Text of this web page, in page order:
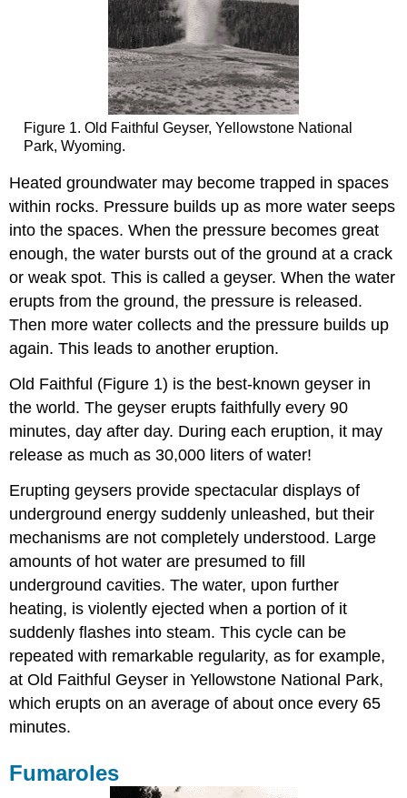
Figure 1. Old Faithful Geyser, Yellowstone National
Park, Wyoming.
Heated groundwater may become trapped in spaces
within rocks. Pressure builds up as more water seeps
into the spaces. When the pressure becomes great
enough, the water bursts out of the ground at a crack
or weak spot. This is called a geyser. When the water
erupts from the ground, the pressure is released.
Then more water collects and the pressure builds up
again. This leads to another eruption.
Old Faithful (Figure 1) is the best-known geyser in
the world. The geyser erupts faithfully every 90
minutes, day after day. During each eruption, it may
release as much as 30,000 liters of water!
Erupting geysers provide spectacular displays of
underground energy suddenly unleashed, but their
mechanisms are not completely understood. Large
amounts of hot water are presumed to fill
underground cavities. The water, upon further
heating, is violently ejected when a portion of it
suddenly flashes into steam. This cycle can be
repeated with remarkable regularity, as for example,
at Old Faithful Geyser in Yellowstone National Park,
which erupts on an average of about once every 65
minutes.
Fumaroles